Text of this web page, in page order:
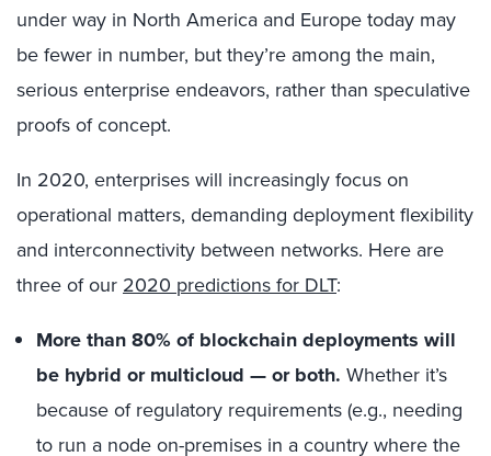
under way in North America and Europe today may
be fewer in number, but they’re among the main,
serious enterprise endeavors, rather than speculative
proofs of concept.
In 2020, enterprises will increasingly focus on
operational matters, demanding deployment flexibility
and interconnectivity between networks. Here are
three of our 2020 predictions for DLT:
More than 80% of blockchain deployments will
be hybrid or multicloud — or both. Whether it’s
because of regulatory requirements (e.g., needing
to run a node on-premises in a country where the